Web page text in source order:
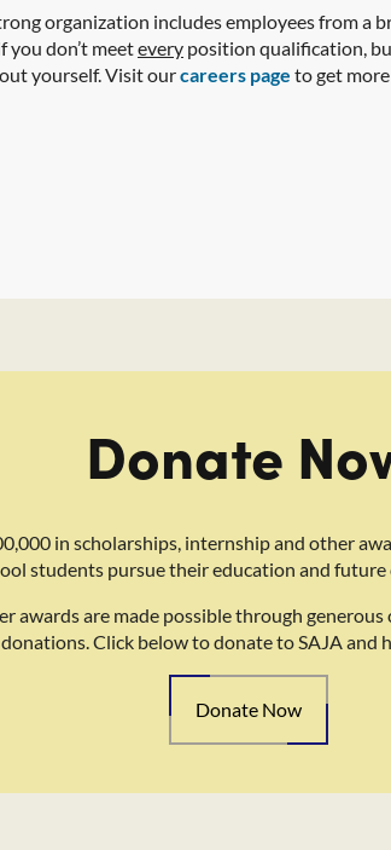
organization includes employees from a
you don’t meetevery position qualification,
yourself.Visit ourcareers page to get
Donate
in scholarships, internship and other
students pursue their education and future
awards are made possible through
Click below to donate to SAJA and
Donate Now